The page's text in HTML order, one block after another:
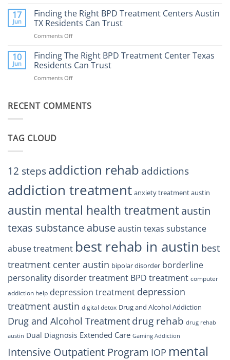
Help
Health?
a
Gaming
Addiction
Rehab
Austin
TX
17
Jun
Finding the Right BPD Treatment Centers Austin
TX Residents Can Trust
Comments Offon
the
Right
BPD
Treatment
TX
10
Jun
Finding The Right BPD Treatment Center Texas
Residents Can Trust
Comments Offon
Right
Trust
RECENT COMMENTS
TAG CLOUD
12 stepsaddiction rehab addictions
addiction treatment anxiety treatment austin
austin mental health treatmentaustin
texas substance abuseaustin texas substance
abuse treatment best rehab in austin best
treatment center austin bipolar disorder borderline
personality disorder treatment BPD treatment computer
addiction help depression treatment depression
treatment austin digital detox Drug and Alcohol Addiction
Drug and Alcohol Treatment drug rehab drug rehab
austin Dual Diagnosis Extended Care Gaming Addiction
Intensive Outpatient Program IOP mental